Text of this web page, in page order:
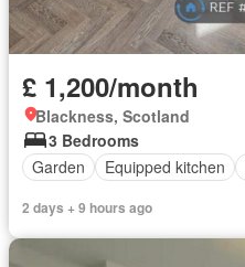
£ 1,200/month
Blackness, Scotland
3 Bedrooms
Garden
Equipped kitchen
2 days + 9 hours ago